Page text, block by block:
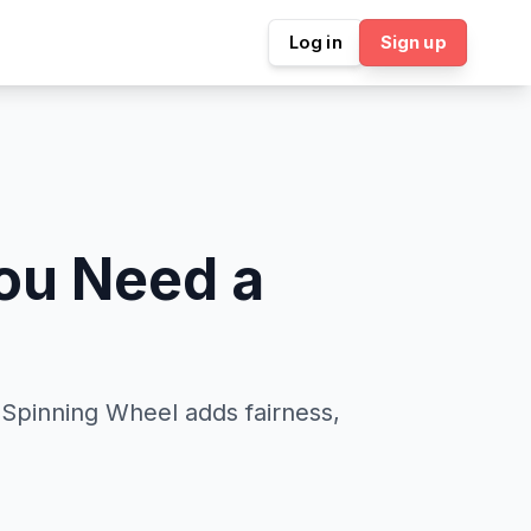
Log in Sign up
Need a
Wheel adds fairness,